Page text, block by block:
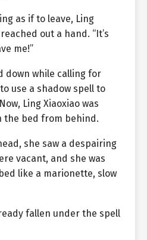
as if to leave, Ling
out a hand. “It’s
me!”
down while calling for
use a shadow spell to
Ling Xiaoxiao was
the bed from behind.
she saw a despairing
vacant, and she was
like a marionette, slow
fallen under the spell